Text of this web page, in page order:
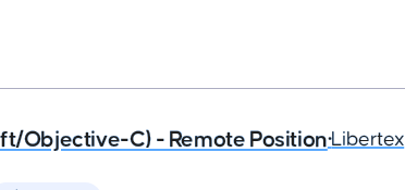
Objective-C) - Remote Position•Libertex